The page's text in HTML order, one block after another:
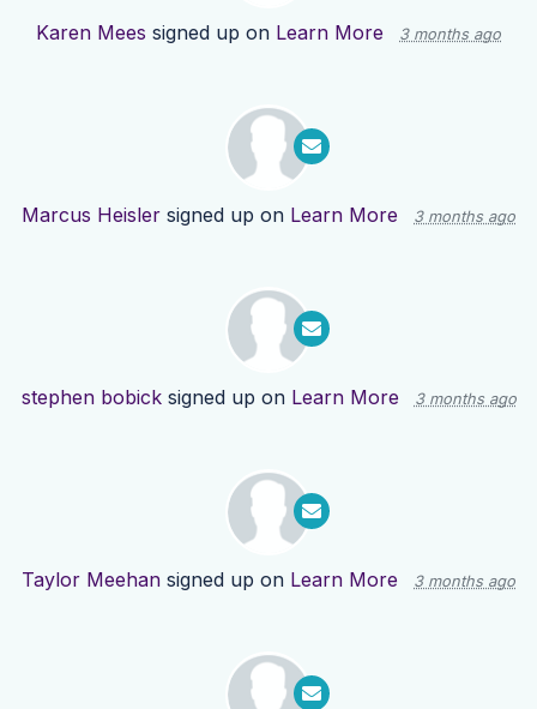
Karen Mees signed up on Learn More 3 months ago
Marcus Heisler signed up on Learn More 3 months ago
stephen bobicksigned up on Learn More 3 months ago
Taylor Meehan signed up on Learn More 3 months ago